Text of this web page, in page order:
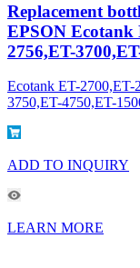
Replacement
EPSON Ecotank
2756,ET-
Ecotank ET-
3750,ET-4750,ET-
ADD TO INQUIRY
LEARN MORE